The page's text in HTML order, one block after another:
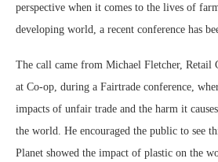
perspective when it comes to the lives of
developing world, a recent conference has
The call came from Michael Fletcher,
at Co-op, during a Fairtrade conference,
impacts of unfair trade and the harm it
the world. He encouraged the public to see
Planet showed the impact of plastic on the